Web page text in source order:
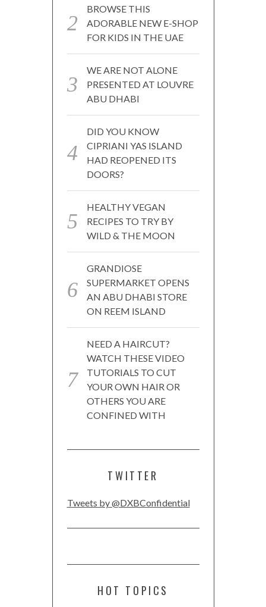
BROWSE THIS
ADORABLE NEW E-SHOP
FOR KIDS IN THE UAE
WE ARE NOT ALONE
PRESENTED AT LOUVRE
ABU DHABI
DID YOU KNOW
CIPRIANI YAS ISLAND
HAD REOPENED ITS
DOORS?
HEALTHY VEGAN
RECIPES TO TRY BY
WILD & THE MOON
GRANDIOSE
SUPERMARKET OPENS
AN ABU DHABI STORE
ON REEM ISLAND
NEED A HAIRCUT?
WATCH THESE VIDEO
TUTORIALS TO CUT
YOUR OWN HAIR OR
OTHERS YOU ARE
CONFINED WITH
TWITTER
Tweets by @DXBConfidential
HOT TOPICS